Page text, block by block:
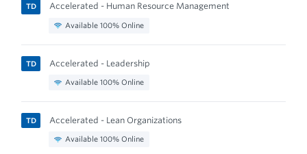
TD Accelerated - Human Resource Management
Available 100% Online
TD Accelerated - Leadership
Available 100% Online
TD Accelerated - Lean Organizations
Available 100% Online